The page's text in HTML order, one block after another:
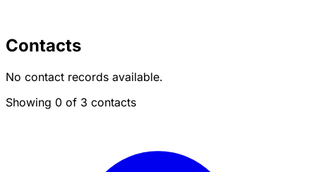
Contacts
No contact records available.
Showing 0 of 3 contacts